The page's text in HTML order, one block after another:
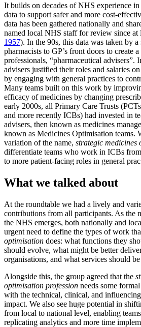
It builds on decades of NHS experience
data to support safer and more cost-
data has been gathered nationally and
named local NHS staff for review since at
1957). In the 90s, this data was taken by
pharmacists to GP’s front doors to create
professionals, “pharmaceutical advisers”.
advisers justified their roles and salaries
by engaging with general practices to
Many teams built on this work by
efficacy of medicines by changing
early 2000s, all Primary Care Trusts
and more recently ICBs) had invested in
advisers, then known as medicines
known as Medicines Optimisation teams.
variation of the name, strategic medicines
differentiate teams who work in ICBs
to more patient-facing roles in general
What we talked about
At the roundtable we had a lively and
contributions from all participants. As the
the NHS emerges, both nationally and
urgent need to define the types of work
optimisation does: what functions they
should evolve, what might be better
organisations, and what services should
Alongside this, the group agreed that the
optimisation profession needs some
with the technical, clinical, and
impact. We also see huge potential in
from local to national level, enabling
replicating analytics and more time